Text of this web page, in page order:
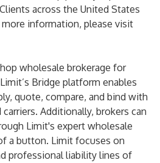
across the United States
information, please visit
wholesale brokerage for
Bridge platform enables
quote, compare, and bind with
Additionally, brokers can
Limit's expert wholesale
a button. Limit focuses on
professional liability lines of